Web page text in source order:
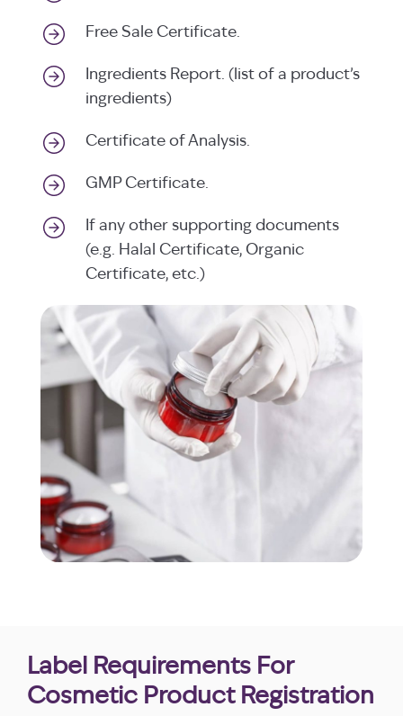
Free Sale Certificate.
Ingredients Report. (list of a product’s
ingredients)
Certificate of Analysis.
GMP Certificate.
If any other supporting documents
(e.g. Halal Certificate, Organic
Certificate, etc.)
Label Requirements For
Cosmetic Product Registration